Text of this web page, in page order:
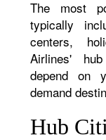
The most
typically
centers,
Airlines'
depend on
demand
Hub